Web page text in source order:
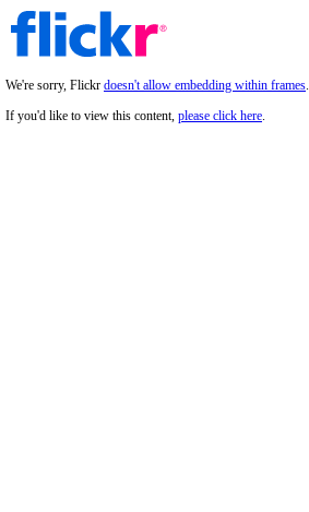
We're sorry, Flickr doesn't allow embedding within frames.
If you'd like to view this content, please click here.